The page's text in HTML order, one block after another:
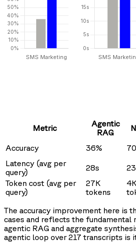
Metric
Agentic
RAG
Accuracy 36%
Latency (avg per
query)
28s
Token cost (avg per
query)
27K
tokens
4K
The accuracy improvement here is
cases and reflects the fundamental
agentic RAG and aggregate
agentic loop over 217 transcripts is